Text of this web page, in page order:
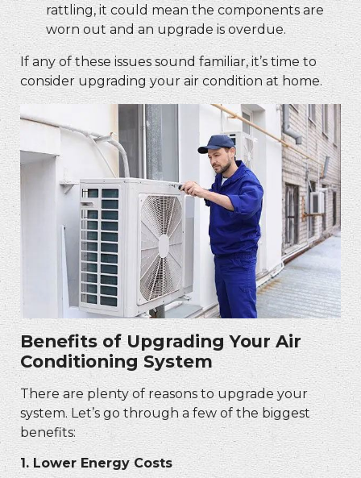
rattling, it could mean the components are
worn out and an upgrade is overdue.
If any of these issues sound familiar, it’s time to
consider upgrading your air condition at home.
Benefits of Upgrading Your Air
Conditioning System
There are plenty of reasons to upgrade your
system. Let’s go through a few of the biggest
benefits:
1.Lower Energy Costs